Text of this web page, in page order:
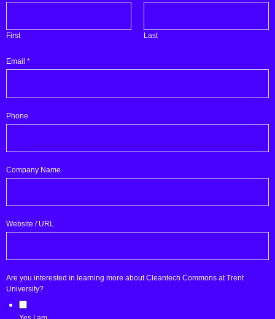
(please
First Last
Email *
Phone
Company Name
Website / URL
Are you interested in learning more about Cleantech Commons at Trent
University?